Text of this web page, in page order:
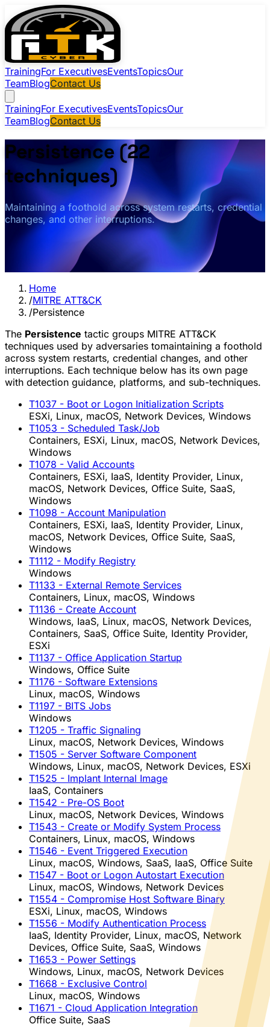
TrainingFor ExecutivesEventsTopicsOur
TeamBlogContact Us
TrainingFor ExecutivesEventsTopicsOur
TeamBlogContact Us
Persistence (22
techniques)
Maintaining a foothold across system restarts, credential
changes, and other interruptions.
Home
/MITRE ATT&CK
/Persistence
The Persistence tactic groups MITRE ATT&CK
techniques used by adversaries tomaintaining a foothold
across system restarts, credential changes, and other
interruptions. Each technique below has its own page
with detection guidance, platforms, and sub-techniques.
T1037 - Boot or Logon Initialization Scripts
ESXi, Linux, macOS, Network Devices, Windows
T1053 - Scheduled Task/Job
Containers, ESXi, Linux, macOS, Network Devices,
Windows
T1078 - Valid Accounts
Containers, ESXi, IaaS, Identity Provider, Linux,
macOS, Network Devices, Office Suite, SaaS,
Windows
T1098 - Account Manipulation
Containers, ESXi, IaaS, Identity Provider, Linux,
macOS, Network Devices, Office Suite, SaaS,
Windows
T1112 - Modify Registry
Windows
T1133 - External Remote Services
Containers, Linux, macOS, Windows
T1136 - Create Account
Windows, IaaS, Linux, macOS, Network Devices,
Containers, SaaS, Office Suite, Identity Provider,
ESXi
T1137 - Office Application Startup
Windows, Office Suite
T1176 - Software Extensions
Linux, macOS, Windows
T1197 - BITS Jobs
Windows
T1205 - Traffic Signaling
Linux, macOS, Network Devices, Windows
T1505 - Server Software Component
Windows, Linux, macOS, Network Devices, ESXi
T1525 - Implant Internal Image
IaaS, Containers
T1542 - Pre-OS Boot
Linux, macOS, Network Devices, Windows
T1543 - Create or Modify System Process
Containers, Linux, macOS, Windows
T1546 - Event Triggered Execution
Linux, macOS, Windows, SaaS, IaaS, Office Suite
T1547 - Boot or Logon Autostart Execution
Linux, macOS, Windows, Network Devices
T1554 - Compromise Host Software Binary
ESXi, Linux, macOS, Windows
T1556 - Modify Authentication Process
IaaS, Identity Provider, Linux, macOS, Network
Devices, Office Suite, SaaS, Windows
T1653 - Power Settings
Windows, Linux, macOS, Network Devices
T1668 - Exclusive Control
Linux, macOS, Windows
T1671 - Cloud Application Integration
Office Suite, SaaS